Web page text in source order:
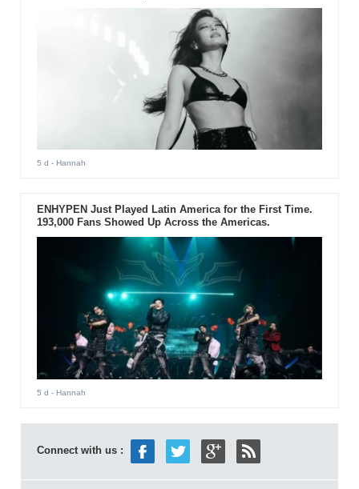
5 d - Hannah
ENHYPEN Just Played Latin America for the First Time.
193,000 Fans Showed Up Across the Americas.
5 d - Hannah
Connect with us :